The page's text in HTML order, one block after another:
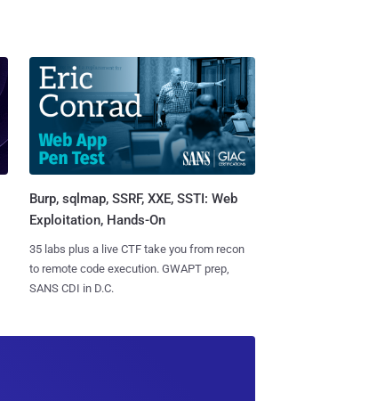
Burp, sqlmap, SSRF, XXE, SSTI: Web
Exploitation, Hands-On
35 labs plus a live CTF take you from recon
to remote code execution. GWAPT prep,
SANS CDI in D.C.